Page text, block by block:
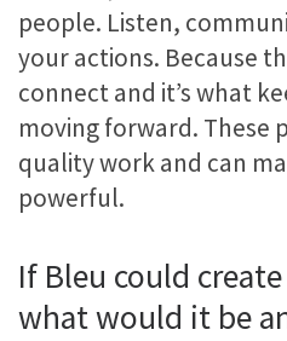
people. Listen,
your actions. Because
connect and it’s what
moving forward. These
quality work and can
powerful.
If Bleu could
what would it be